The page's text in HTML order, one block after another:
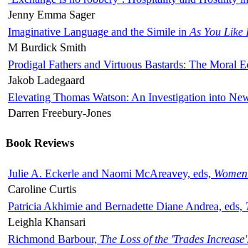
Jenny Emma Sager
Imaginative Language and the Simile in As You Like
M Burdick Smith
Prodigal Fathers and Virtuous Bastards: The Moral
Jakob Ladegaard
Elevating Thomas Watson: An Investigation into
Darren Freebury-Jones
Book Reviews
Julie A. Eckerle and Naomi McAreavey, eds,
Caroline Curtis
Patricia Akhimie and Bernadette Diane Andrea, eds,
Leighla Khansari
Richmond Barbour, The Loss of the 'Trades